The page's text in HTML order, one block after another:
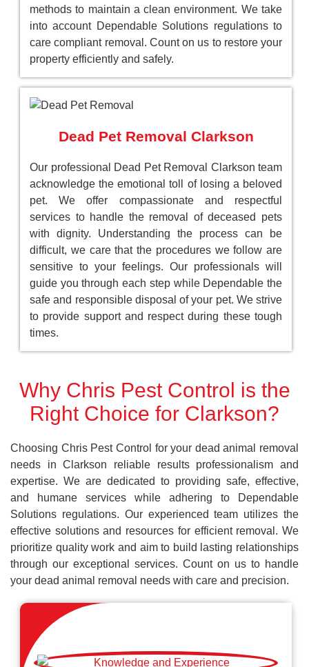
methods to maintain a clean environment. We take
into account Dependable Solutions regulations to
care compliant removal. Count on us to restore your
property efficiently and safely.
Dead Pet Removal Clarkson
Our professional Dead Pet Removal Clarkson team
acknowledge the emotional toll of losing a beloved
pet. We offer compassionate and respectful
services to handle the removal of deceased pets
with dignity. Understanding the process can be
difficult, we care that the procedures we follow are
sensitive to your feelings. Our professionals will
guide you through each step while Dependable the
safe and responsible disposal of your pet. We strive
to provide support and respect during these tough
times.
Why Chris Pest Control is the
Right Choice for Clarkson?
Choosing Chris Pest Control for your dead animal removal
needs in Clarkson reliable results professionalism and
expertise. We are dedicated to providing safe, effective,
and humane services while adhering to Dependable
Solutions regulations. Our experienced team utilizes the
effective solutions and resources for efficient removal. We
prioritize quality work and aim to build lasting relationships
through our exceptional services. Count on us to handle
your dead animal removal needs with care and precision.